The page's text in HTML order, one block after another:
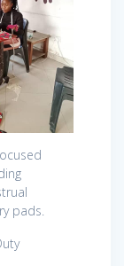
pads.